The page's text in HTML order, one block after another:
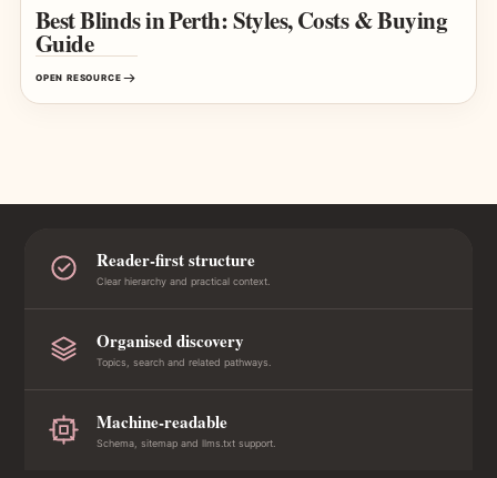
Best Blinds in Perth: Styles, Costs & Buying
Guide
OPEN RESOURCE
Reader-first structure
Clear hierarchy and practical context.
Organised discovery
Topics, search and related pathways.
Machine-readable
Schema, sitemap and llms.txt support.